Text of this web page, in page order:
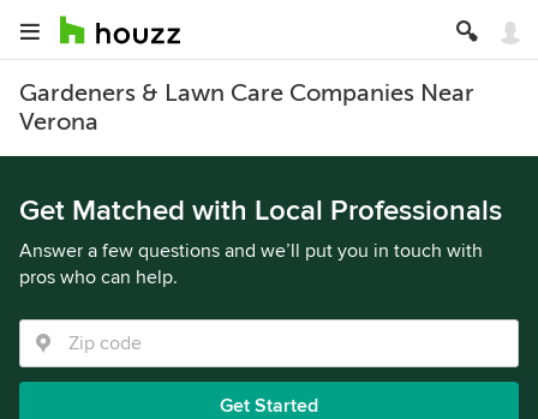
Gardeners & Lawn Care Companies Near
Verona
Get Matched with Local Professionals
Answer a few questions and we’ll put you in touch with
pros who can help.
Get Started